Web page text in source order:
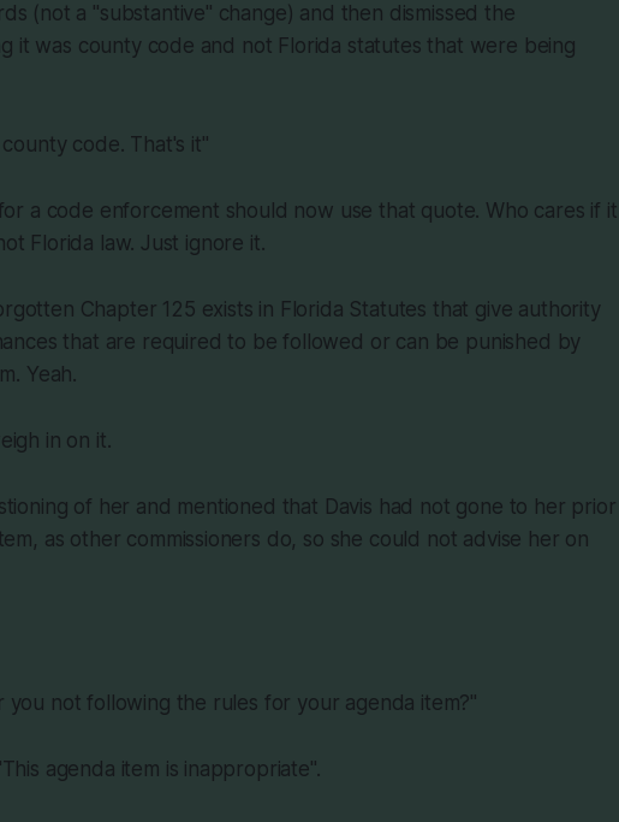
(not a "substantive" change) and then dismissed the
it was county code and not Florida statutes that were being
code. That's it"
a code enforcement should now use that quote. Who cares if it
Florida law. Just ignore it.
Chapter 125 exists in Florida Statutes that give authority
that are required to be followed or can be punished by
Yeah.
in on it.
of her and mentioned that Davis had not gone to her prior
as other commissioners do, so she could not advise her on
you not following the rules for your agenda item?"
agenda item is inappropriate".